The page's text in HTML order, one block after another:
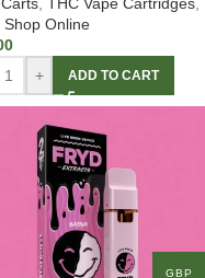
Shop Online
+ ADD TO CART
GBP